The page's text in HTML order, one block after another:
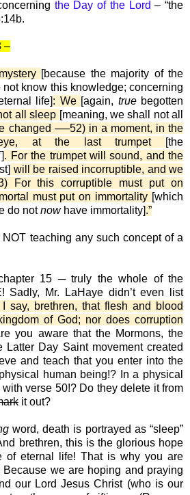
the Day of the Lord – “the
–
[because the majority of the
know this knowledge; concerning
life]: We [again, truebegotten
all sleep [meaning, we shall not all
changed ──52) in a moment, in the
at the last trumpet
[the
. For the trumpet will sound, and the
will be raised incorruptible, and we
For this corruptible must put on
must put on immortality [which
do notnowhave immortality].”
teaching any such concept of a
15 ─ truly the whole of the
Sadly, Mr. LaHaye didn’t even list
I say, brethren, that flesh and blood
of God; nor does corruption
you aware that the Mormons, the
Latter Day Saint movement created
and teach that you enter into the
human being!? In a physical
verse 50!? Do they delete it from
it out?
word, death is portrayed as “sleep”
brethren, this is the glorious hope
of eternal life! That is why you are
we are hoping and praying
our Lord Jesus Christ (who is our